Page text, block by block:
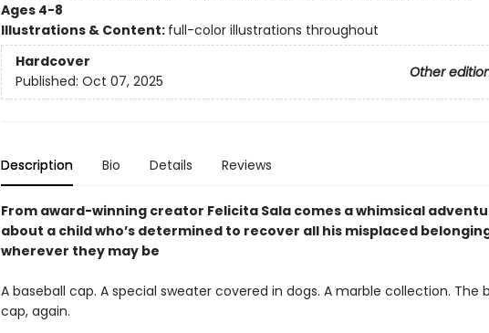
Ages 4-8
Illustrations & Content: full-color illustrations throughout
Hardcover
Other
Published: Oct 07, 2025
Description Bio Details Reviews
From award-winning creator Felicita Sala comes a whimsical
about a child who’s determined to recover all his misplaced
wherever they may be
A baseball cap. A special sweater covered in dogs. A marble collection. The
cap, again.